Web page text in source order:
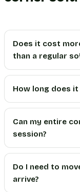
Does it cost
than a regular
How long does
Can my entire
session?
Do I need to
arrive?